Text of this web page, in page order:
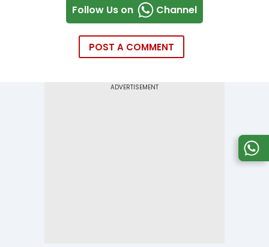
Follow Us on Channel
POST A COMMENT